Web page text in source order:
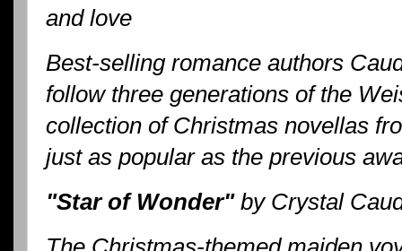
and love
Best-selling romance authors
follow three generations of the
collection of Christmas novellas
just as popular as the previous
"Star of Wonder"by Crystal